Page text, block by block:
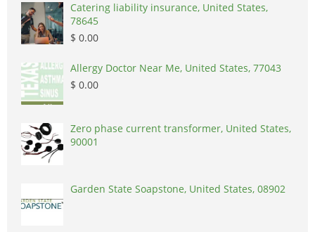
Catering liability insurance, United States,
78645
$ 0.00
Allergy Doctor Near Me, United States, 77043
$ 0.00
Zero phase current transformer, United States,
90001
Garden State Soapstone, United States, 08902